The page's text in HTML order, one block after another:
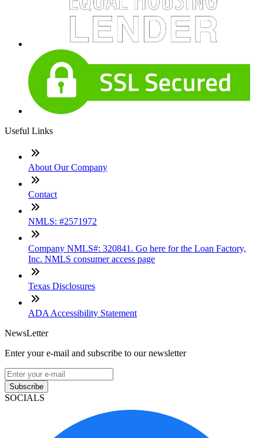
Useful Links
About Our Company
Contact
NMLS: #2571972
Company NMLS#: 320841. Go here for the Loan Factory,
Inc. NMLS consumer access page
Texas Disclosures
ADA Accessibility Statement
NewsLetter
Enter your e-mail and subscribe to our newsletter
Subscribe
SOCIALS